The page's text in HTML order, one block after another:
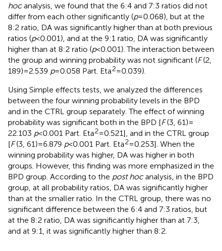
hocanalysis, we found that the 6:4 and 7:3 ratios did not
differ from each other significantly (p= 0.068), but at the
8:2 ratio, DA was significantly higher than at both previous
ratios (p< 0.001), and at the 9:1 ratio, DA was significantly
higher than at 8:2 ratio (p< 0.001). The interaction between
the group and winning probability was not significant (F(2,
189) = 2.539 p= 0.058 Part. Eta2= 0.039).
Using Simple effects tests, we analyzed the differences
between the four winning probability levels in the BPD
and in the CTRL group separately. The effect of winning
probability was significant both in the BPD [F(3, 61) =
22.103 p< 0.001 Part. Eta2= 0.521], and in the CTRL group
[F(3, 61) = 6.879 p< 0.001 Part. Eta2= 0.253]. When the
winning probability was higher, DA was higher in both
groups. However, this finding was more emphasized in the
BPD group. According to the post hocanalysis, in the BPD
group, at all probability ratios, DA was significantly higher
than at the smaller ratio. In the CTRL group, there was no
significant difference between the 6:4 and 7:3 ratios, but
at the 8:2 ratio, DA was significantly higher than at 7:3,
and at 9:1, it was significantly higher than 8:2.